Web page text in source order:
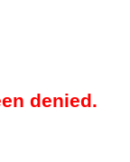
denied.